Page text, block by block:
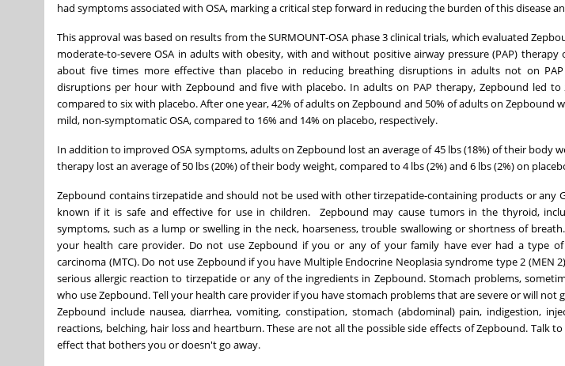
had symptoms associated with OSA, marking a critical step forward in reducing the burden of this disease
This approval was based on results from the SURMOUNT-OSA phase 3 clinical trials, which evaluated
moderate-to-severe OSA in adults with obesity, with and without positive airway pressure (PAP)
about five times more effective than placebo in reducing breathing disruptions in adults not on
disruptions per hour with Zepbound and five with placebo. In adults on PAP therapy, Zepbound led
compared to six with placebo. After one year, 42% of adults on Zepbound and 50% of adults on Zepbound
mild, non-symptomatic OSA, compared to 16% and 14% on placebo, respectively.
In addition to improved OSA symptoms, adults on Zepbound lost an average of 45 lbs (18%) of their body
therapy lost an average of 50 lbs (20%) of their body weight, compared to 4 lbs (2%) and 6 lbs (2%) on
Zepbound contains tirzepatide and should not be used with other tirzepatide-containing products or any
known if it is safe and effective for use in children. Zepbound may cause tumors in the thyroid,
symptoms, such as a lump or swelling in the neck, hoarseness, trouble swallowing or shortness of
your health care provider. Do not use Zepbound if you or any of your family have ever had a type
carcinoma (MTC). Do not use Zepbound if you have Multiple Endocrine Neoplasia syndrome type 2 (MEN
serious allergic reaction to tirzepatide or any of the ingredients in Zepbound. Stomach problems,
who use Zepbound. Tell your health care provider if you have stomach problems that are severe or will not
Zepbound include nausea, diarrhea, vomiting, constipation, stomach (abdominal) pain, indigestion,
reactions, belching, hair loss and heartburn. These are not all the possible side effects of Zepbound. Talk
effect that bothers you or doesn't go away.